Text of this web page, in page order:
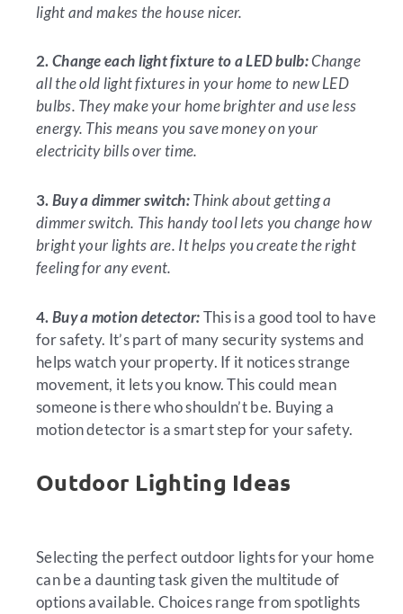
light and makes the house nicer.
2.Change each light fixture to a LED bulb:Change
all the old light fixtures in your home to new LED
bulbs. They make your home brighter and use less
energy. This means you save money on your
electricity bills over time.
3.Buy a dimmer switch:Think about getting a
dimmer switch. This handy tool lets you change how
bright your lights are. It helps you create the right
feeling for any event.
4.Buy a motion detector:This is a good tool to have
for safety. It’s part of many security systems and
helps watch your property. If it notices strange
movement, it lets you know. This could mean
someone is there who shouldn’t be. Buying a
motion detector is a smart step for your safety.
Outdoor Lighting Ideas
Selecting the perfect outdoor lights for your home
can be a daunting task given the multitude of
options available. Choices range from spotlights